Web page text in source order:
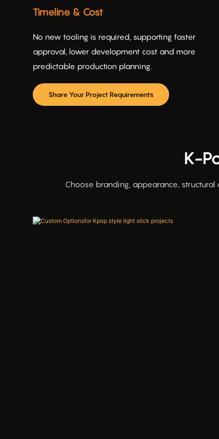
Timeline & Cost
No new tooling is required, supporting faster
approval, lower development cost and more
predictable production planning.
Share Your Project Requirements
K-
Choose branding, appearance,